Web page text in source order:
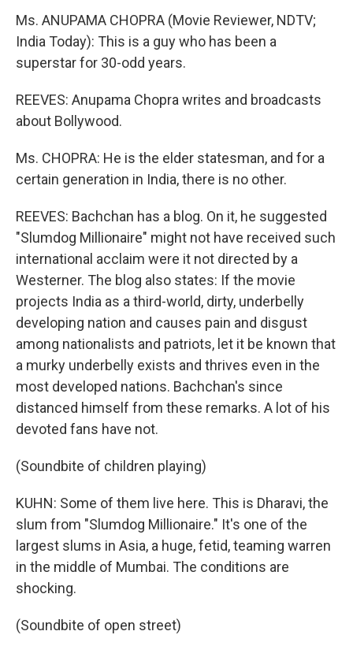
Ms. ANUPAMA CHOPRA (Movie Reviewer, NDTV;
India Today): This is a guy who has been a
superstar for 30-odd years.
REEVES: Anupama Chopra writes and broadcasts
about Bollywood.
Ms. CHOPRA: He is the elder statesman, and for a
certain generation in India, there is no other.
REEVES: Bachchan has a blog. On it, he suggested
"Slumdog Millionaire" might not have received such
international acclaim were it not directed by a
Westerner. The blog also states: If the movie
projects India as a third-world, dirty, underbelly
developing nation and causes pain and disgust
among nationalists and patriots, let it be known that
a murky underbelly exists and thrives even in the
most developed nations. Bachchan's since
distanced himself from these remarks. A lot of his
devoted fans have not.
(Soundbite of children playing)
KUHN: Some of them live here. This is Dharavi, the
slum from "Slumdog Millionaire." It's one of the
largest slums in Asia, a huge, fetid, teaming warren
in the middle of Mumbai. The conditions are
shocking.
(Soundbite of open street)